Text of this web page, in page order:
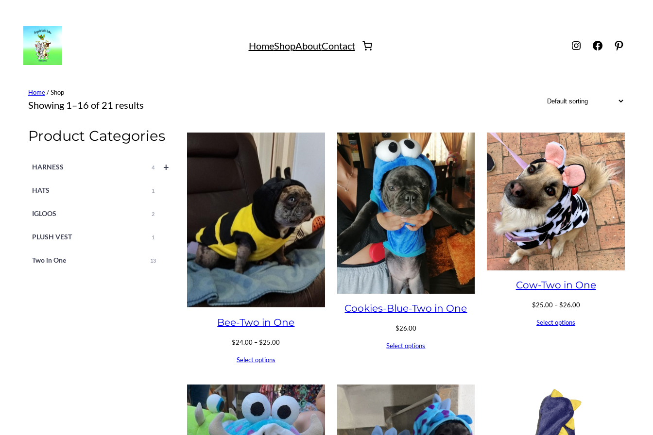
content
HomeShopAboutContact Instagram
Facebook
Home/ Shop
Showing 1–16 of 21 results
Product Categories
+
HARNESS 4
HATS 1
IGLOOS 2
PLUSH VEST 1
Two in One 13
Bee-Two in One
$24.00 – $25.00Price
Select options
Cookies-Blue-Two in One
$26.00
Select options
Cow-Two in One
$25.00 – $26.00Price
Select options